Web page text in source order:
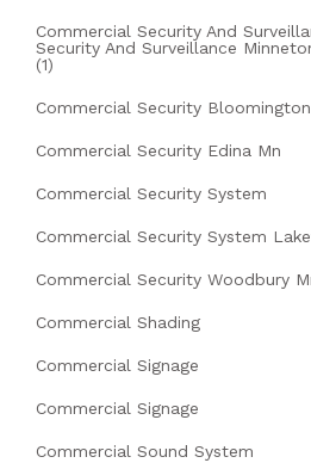
Commercial Security And
Security And Surveillance
(1)
Commercial Security
Commercial Security Edina Mn
Commercial Security System
Commercial Security System
Commercial Security Woodbury
Commercial Shading
Commercial Signage
Commercial Signage
Commercial Sound System